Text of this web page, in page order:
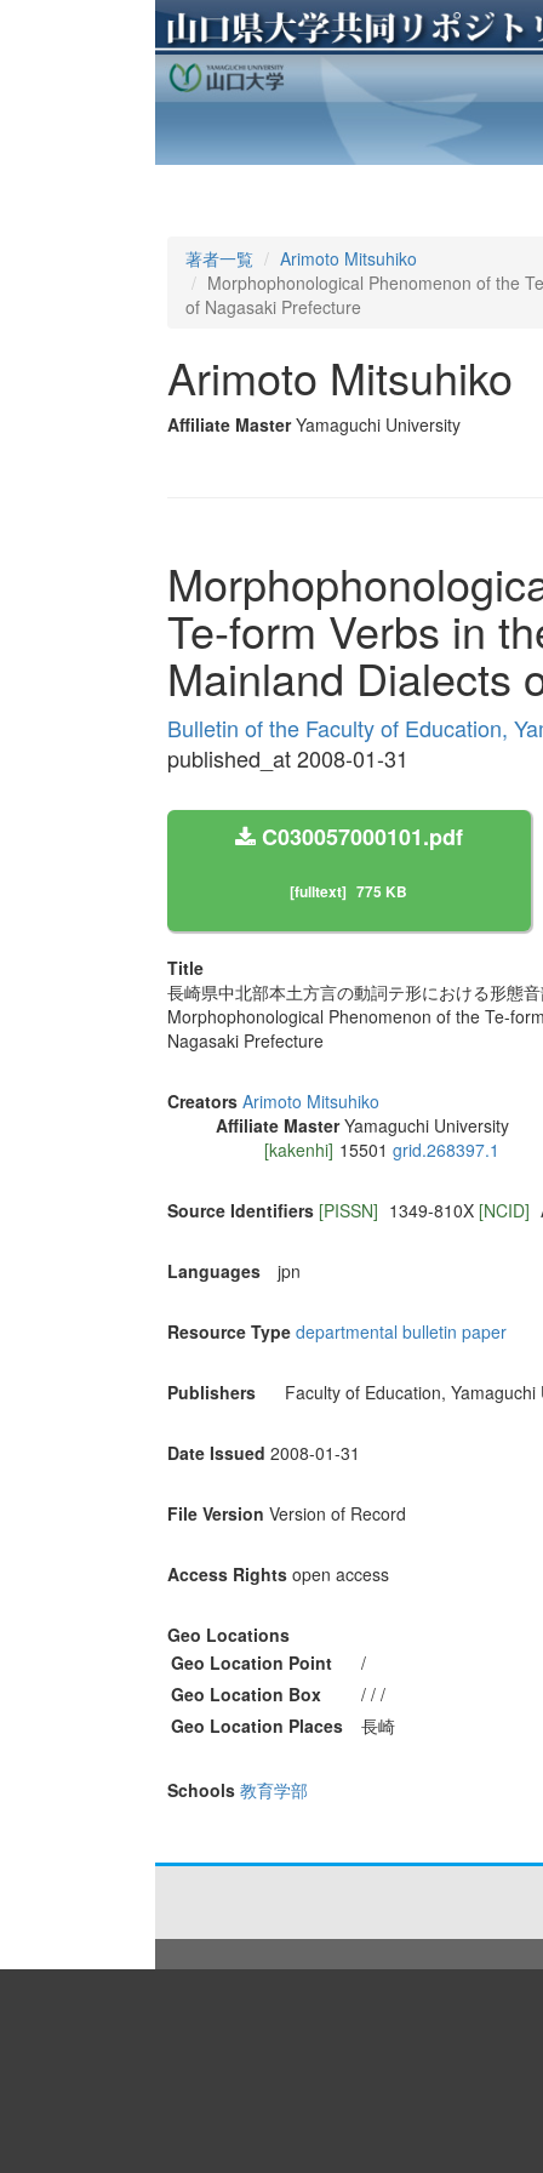
著者一覧
Arimoto Mitsuhiko
Morphophonological Phenomenon of the
of Nagasaki Prefecture
Arimoto Mitsuhiko
Affiliate Master Yamaguchi University
Te-form Verbs in
Mainland Dialects
Bulletin of the Faculty of Education,
published_at 2008-01-31
C030057000101.pdf
[fulltext] 775 KB
Title
長崎県中北部本土方言の動詞テ形における形態
Morphophonological Phenomenon of the Te-
Nagasaki Prefecture
Creators Arimoto Mitsuhiko
Affiliate Master Yamaguchi University
[kakenhi] 15501 grid.268397.1
Source Identifiers [PISSN] 1349-810X [NCID]
Languages jpn
Resource Type departmental bulletin paper
Publishers Faculty of Education, Yamaguchi
Date Issued 2008-01-31
File Version Version of Record
Access Rights open access
Geo Locations
Geo Location Point
/
Geo Location Box
/ / /
Geo Location Places
長崎
Schools 教育学部